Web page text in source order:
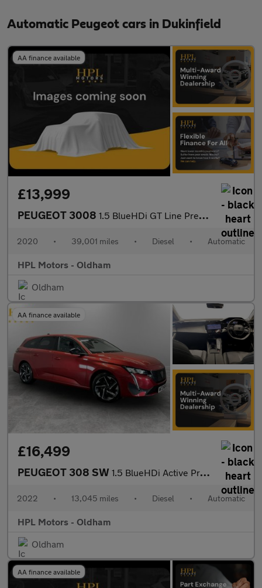
Automatic Peugeot cars in Dukinfield
AA finance available
£13,999
PEUGEOT 3008 1.5 BlueHDi GT Line Premium SUV 5dr Diesel EAT Euro 6 (s/s) (130
2020 • 39,001 miles • Diesel • Automatic
HPL Motors - Oldham
Oldham
AA finance available
£16,499
PEUGEOT 308 SW 1.5 BlueHDi Active Premium Estate 5dr Diesel EAT Euro 6 (s/s) (1
2022 • 13,045 miles • Diesel • Automatic
HPL Motors - Oldham
Oldham
AA finance available